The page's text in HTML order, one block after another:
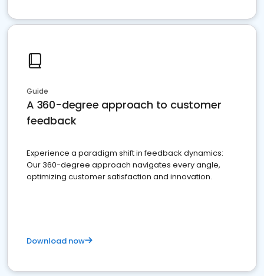
Guide
A 360-degree approach to customer
feedback
Experience a paradigm shift in feedback dynamics:
Our 360-degree approach navigates every angle,
optimizing customer satisfaction and innovation.
Download now